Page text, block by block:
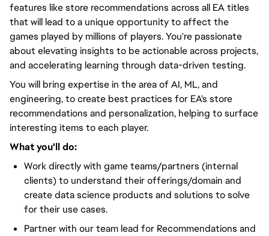
features like store recommendations across all EA titles
that will lead to a unique opportunity to affect the
games played by millions of players. You're passionate
about elevating insights to be actionable across projects,
and accelerating learning through data-driven testing.
You will bring expertise in the area of AI, ML, and
engineering, to create best practices for EA's store
recommendations and personalization, helping to surface
interesting items to each player.
What you'll do:
Work directly with game teams/partners (internal
clients) to understand their offerings/domain and
create data science products and solutions to solve
for their use cases.
Partner with our team lead for Recommendations and